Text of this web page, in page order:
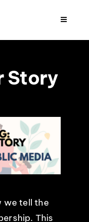
Toggle
Story
we tell the
This